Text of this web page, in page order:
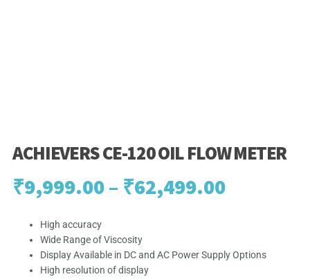
ACHIEVERS CE-120 OIL FLOW METER
₹9,999.00– ₹62,499.00Price
High accuracy
Wide Range of Viscosity
Display Available in DC and AC Power Supply Options
High resolution of display